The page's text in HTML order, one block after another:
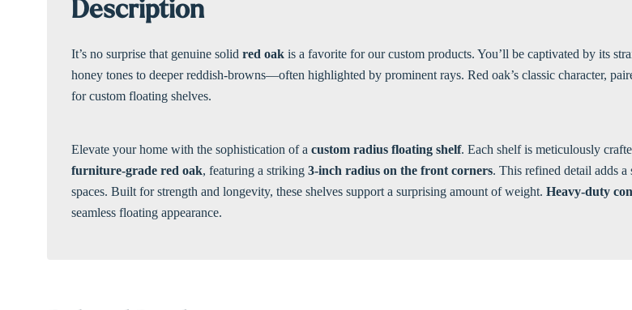
Description
It’s no surprise that genuine solid red oak is a favorite for our custom products. You’ll be captivated by its
honey tones to deeper reddish-browns—often highlighted by prominent rays. Red oak’s classic character,
for custom floating shelves.
Elevate your home with the sophistication of a custom radius floating shelf. Each shelf is meticulously
furniture-grade red oak, featuring a striking 3-inch radius on the front corners. This refined detail adds
spaces. Built for strength and longevity, these shelves support a surprising amount of weight. Heavy-duty
seamless floating appearance.